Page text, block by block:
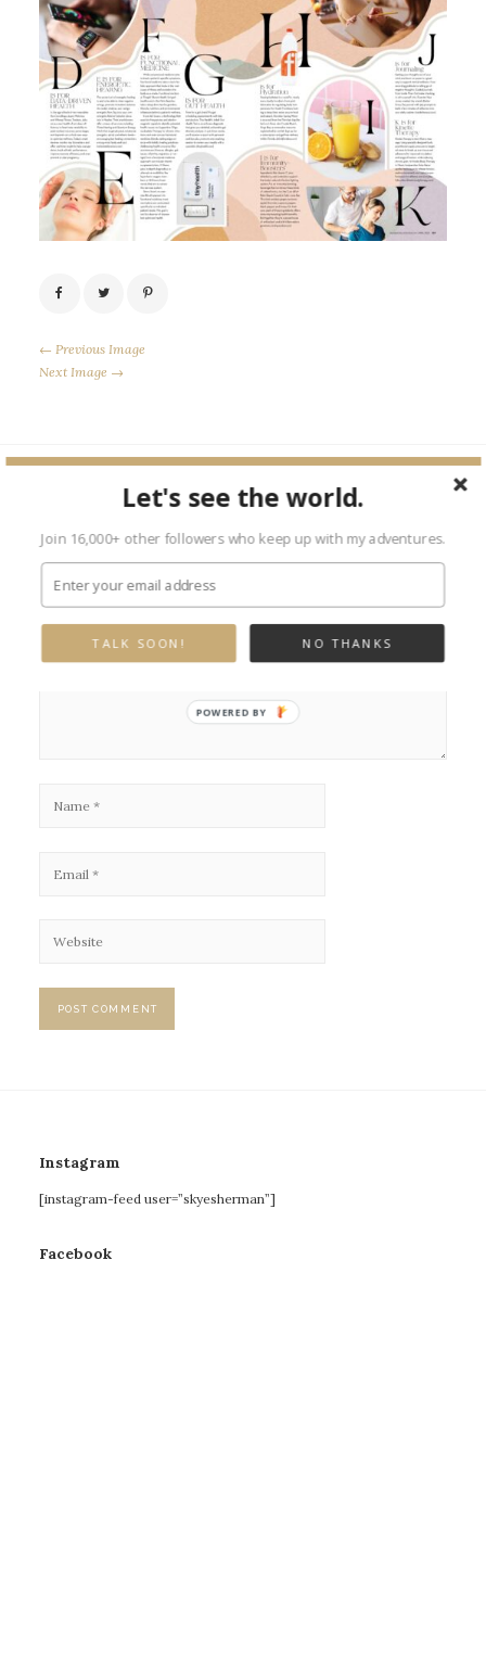
← Previous Image
Next Image →
Your email address will not be published. Required fields are marked
Instagram
[instagram-feed user=”skyesherman”]
Facebook
Let's see the world.
Join 16,000+ other followers who keep up with my adventures.
NO THANKS
TALK SOON!
POWERED BY